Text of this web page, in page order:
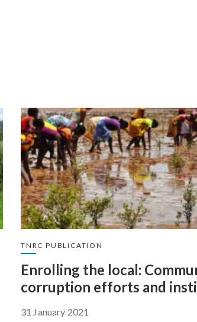
TNRC PUBLICATION
Enrolling the local:
corruption efforts and
31 January 2021